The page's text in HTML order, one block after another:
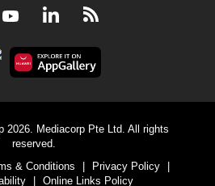
YoutubeLinkedInRSS
2026. Mediacorp Pte Ltd. All rights
reserved.
& Conditions Privacy Policy
Online Links Policy